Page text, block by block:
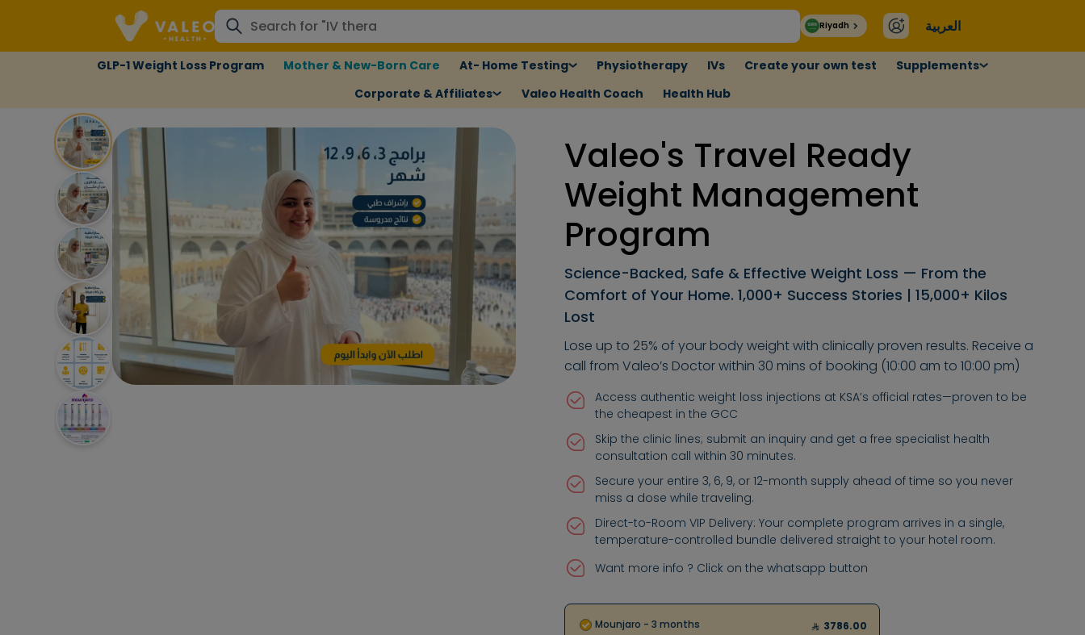
Riyadh العربية
GLP-1 Weight Loss Program Mother & New-Born Care At- Home Testing Physiotherapy IVs Create your own test
Supplements
Corporate & Affiliates
Valeo Health Coach Health Hub
Valeo's Travel Ready
Weight Management
Program
Science-Backed, Safe & Effective Weight Loss — From the
Comfort of Your Home. 1,000+ Success Stories | 15,000+ Kilos
Lost
Lose up to 25% of your body weight with clinically proven results. Receive a
call from Valeo’s Doctor within 30 mins of booking (10:00 am to 10:00 pm)
Access authentic weight loss injections at KSA’s official rates—proven to be
the cheapest in the GCC
Skip the clinic lines; submit an inquiry and get a free specialist health
consultation call within 30 minutes.
Secure your entire 3, 6, 9, or 12-month supply ahead of time so you never
miss a dose while traveling.
Direct-to-Room VIP Delivery: Your complete program arrives in a single,
temperature-controlled bundle delivered straight to your hotel room.
Want more info ? Click on the whatsapp button
Mounjaro - 3 months 3786.00